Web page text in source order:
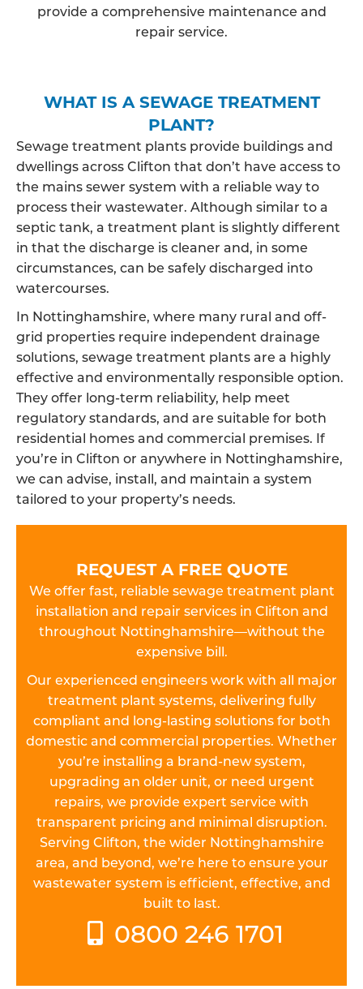
provide a comprehensive maintenance and
repair service.
WHAT IS A SEWAGE TREATMENT
PLANT?
Sewage treatment plants provide buildings and
dwellings across Clifton that don’t have access to
the mains sewer system with a reliable way to
process their wastewater. Although similar to a
septic tank, a treatment plant is slightly different
in that the discharge is cleaner and, in some
circumstances, can be safely discharged into
watercourses.
In Nottinghamshire, where many rural and off-
grid properties require independent drainage
solutions, sewage treatment plants are a highly
effective and environmentally responsible option.
They offer long-term reliability, help meet
regulatory standards, and are suitable for both
residential homes and commercial premises. If
you’re in Clifton or anywhere in Nottinghamshire,
we can advise, install, and maintain a system
tailored to your property’s needs.
REQUEST A FREE QUOTE
We offer fast, reliable sewage treatment plant
installation and repair services in Clifton and
throughout Nottinghamshire—without the
expensive bill.
Our experienced engineers work with all major
treatment plant systems, delivering fully
compliant and long-lasting solutions for both
domestic and commercial properties. Whether
you’re installing a brand-new system,
upgrading an older unit, or need urgent
repairs, we provide expert service with
transparent pricing and minimal disruption.
Serving Clifton, the wider Nottinghamshire
area, and beyond, we’re here to ensure your
wastewater system is efficient, effective, and
built to last.
0800 246 1701